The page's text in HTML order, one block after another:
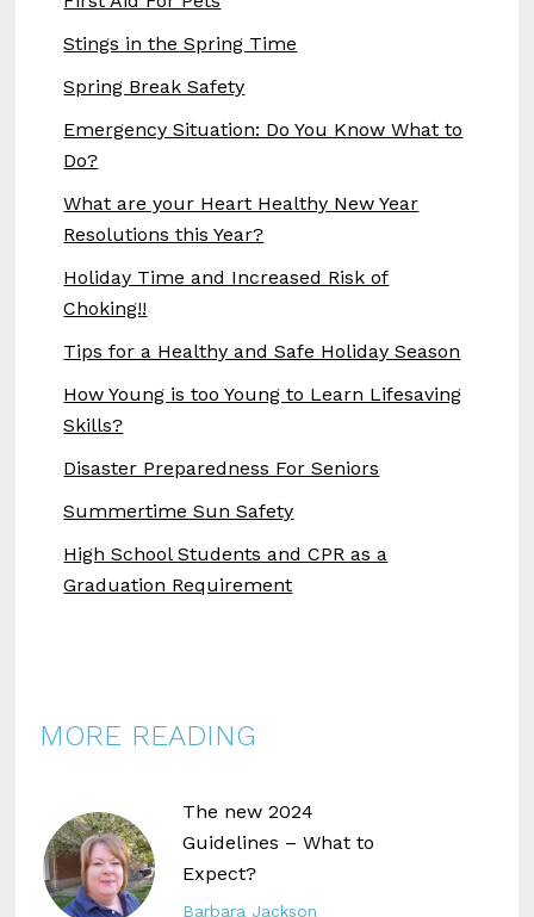
Stings in the Spring Time
Spring Break Safety
Emergency Situation: Do You Know What to
Do?
What are your Heart Healthy New Year
Resolutions this Year?
Holiday Time and Increased Risk of
Choking!!
Tips for a Healthy and Safe Holiday Season
How Young is too Young to Learn Lifesaving
Skills?
Disaster Preparedness For Seniors
Summertime Sun Safety
High School Students and CPR as a
Graduation Requirement
MORE READING
The new 2024
Guidelines – What to
Expect?
Barbara Jackson